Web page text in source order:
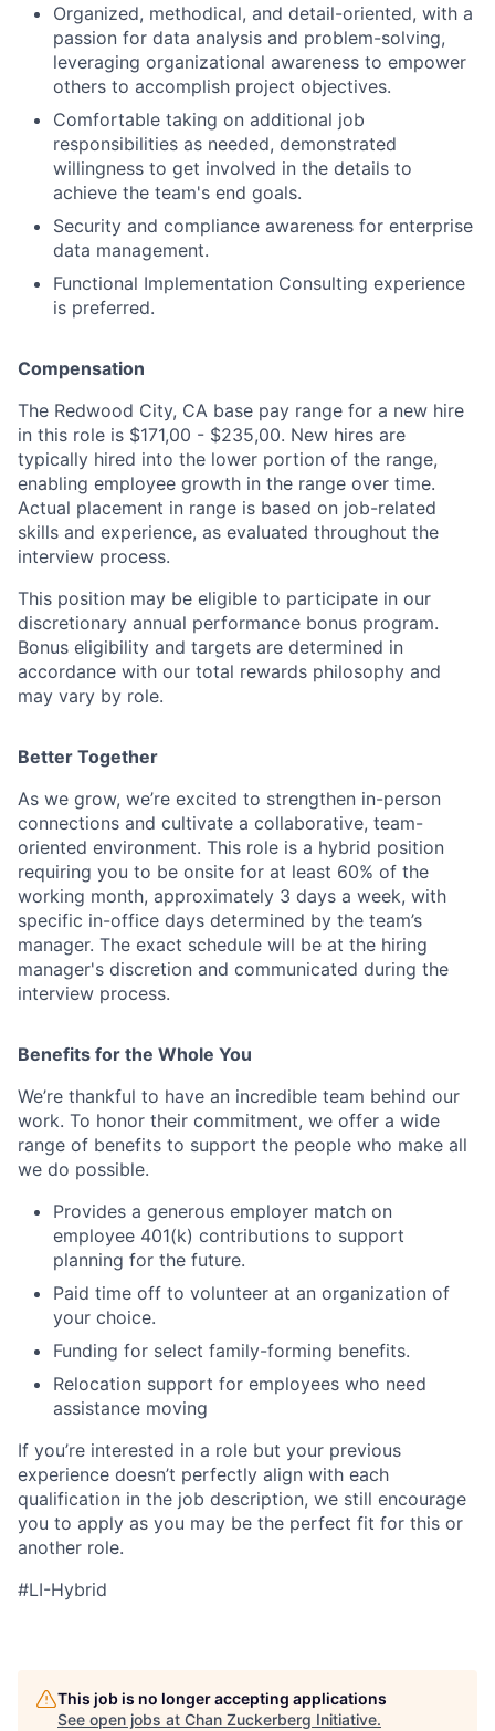
Organized, methodical, and detail-oriented, with a
passion for data analysis and problem-solving,
leveraging organizational awareness to empower
others to accomplish project objectives.
Comfortable taking on additional job
responsibilities as needed, demonstrated
willingness to get involved in the details to
achieve the team's end goals.
Security and compliance awareness for enterprise
data management.
Functional Implementation Consulting experience
is preferred.
Compensation
The Redwood City, CA base pay range for a new hire
in this role is $171,00 - $235,00. New hires are
typically hired into the lower portion of the range,
enabling employee growth in the range over time.
Actual placement in range is based on job-related
skills and experience, as evaluated throughout the
interview process.
This position may be eligible to participate in our
discretionary annual performance bonus program.
Bonus eligibility and targets are determined in
accordance with our total rewards philosophy and
may vary by role.
Better Together
As we grow, we’re excited to strengthen in-person
connections and cultivate a collaborative, team-
oriented environment. This role is a hybrid position
requiring you to be onsite for at least 60% of the
working month, approximately 3 days a week, with
specific in-office days determined by the team’s
manager. The exact schedule will be at the hiring
manager's discretion and communicated during the
interview process.
Benefits for the Whole You
We’re thankful to have an incredible team behind our
work. To honor their commitment, we offer a wide
range of benefits to support the people who make all
we do possible.
Provides a generous employer match on
employee 401(k) contributions to support
planning for the future.
Paid time off to volunteer at an organization of
your choice.
Funding for select family-forming benefits.
Relocation support for employees who need
assistance moving
If you’re interested in a role but your previous
experience doesn’t perfectly align with each
qualification in the job description, we still encourage
you to apply as you may be the perfect fit for this or
another role.
#LI-Hybrid
This job is no longer accepting applications
See open jobs at Chan Zuckerberg Initiative.